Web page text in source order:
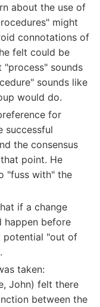
about the use of
might
connotations of
felt could be
sounds
sounds like
would do.
for
successful
the consensus
point. He
"fuss with" the
if a change
happen before
potential "out of
taken:
John) felt there
between the